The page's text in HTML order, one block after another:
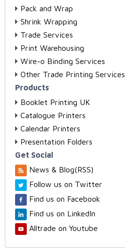
Pack and Wrap
Shrink Wrapping
Trade Services
Print Warehousing
Wire-o Binding Services
Other Trade Printing Services
Products
Booklet Printing UK
Catalogue Printers
Calendar Printers
Presentation Folders
Get Social
News & Blog(RSS)
Follow us on Twitter
Find us on Facebook
Find us on LinkedIn
Alltrade on Youtube